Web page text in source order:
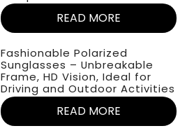
READ MORE
Fashionable Polarized
Sunglasses – Unbreakable
Frame, HD Vision, Ideal for
Driving and Outdoor Activities
READ MORE